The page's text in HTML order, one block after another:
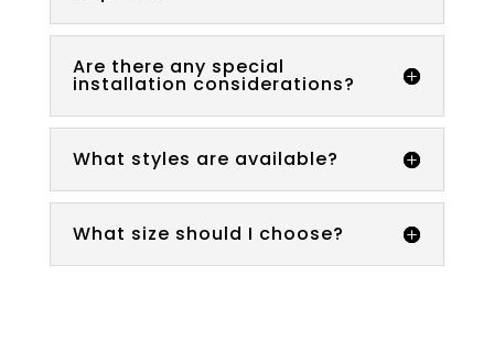
Are there any special
installation considerations?
What styles are available?
What size should I choose?